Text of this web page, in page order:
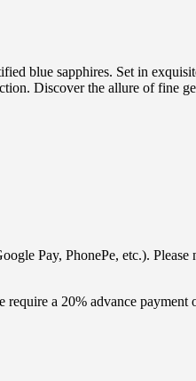
blue sapphires. Set in
Discover the allure of fine
Pay, PhonePe, etc.).
a 20% advance payment